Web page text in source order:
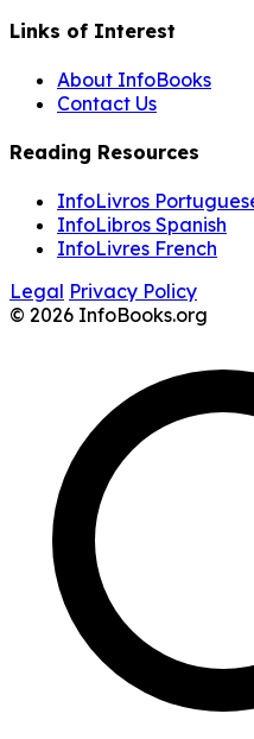
Links of Interest
About InfoBooks
Contact Us
Reading Resources
InfoLivros
InfoLibros Spanish
InfoLivres French
Legal Privacy Policy
© 2026 InfoBooks.org